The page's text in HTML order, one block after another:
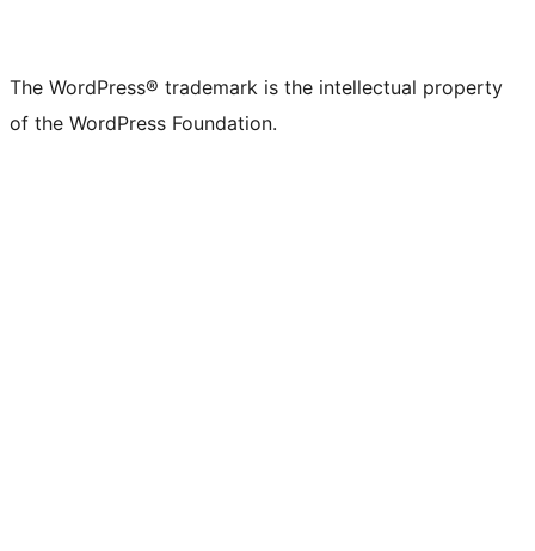
The WordPress® trademark is the intellectual property
of the WordPress Foundation.